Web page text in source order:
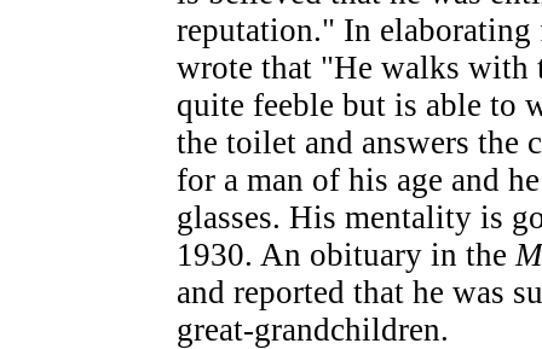
reputation." In
wrote that "He walks with
quite feeble but is able to
the toilet and answers the
for a man of his age and
glasses. His mentality is
1930. An obituary in the
and reported that he was
great-grandchildren.